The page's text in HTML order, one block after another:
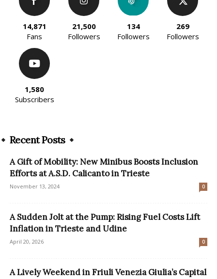
14,871
Fans
21,500
Followers
134
Followers
269
Followers
1,580
Subscribers
Recent Posts
A Gift of Mobility: New Minibus Boosts Inclusion
Efforts at A.S.D. Calicanto in Trieste
November 13, 2024 0
A Sudden Jolt at the Pump: Rising Fuel Costs Lift
Inflation in Trieste and Udine
April 20, 2026 0
A Lively Weekend in Friuli Venezia Giulia’s Capital